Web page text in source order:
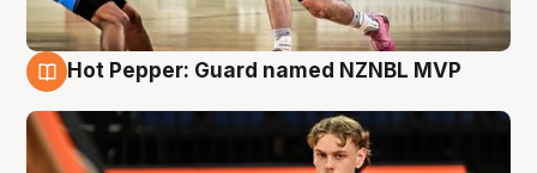
Hot Pepper: Guard named NZNBL MVP